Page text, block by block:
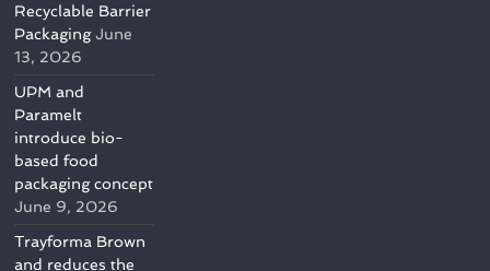
Recyclable Barrier
Packaging June
13, 2026
UPM and
Paramelt
introduce bio-
based food
packaging concept
June 9, 2026
Trayforma Brown
and reduces the